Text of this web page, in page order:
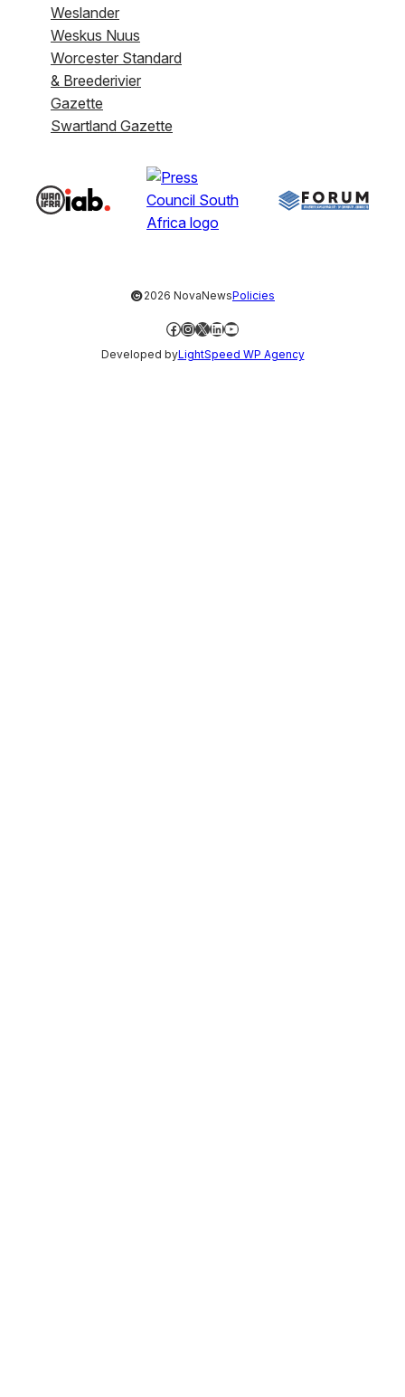
Weslander
Weskus Nuus
Worcester Standard
& Breederivier
Gazette
Swartland Gazette
©2026 NovaNewsPolicies
Facebook
Instagram
X LinkedIn
YouTube
Developed byLightSpeed WP Agency